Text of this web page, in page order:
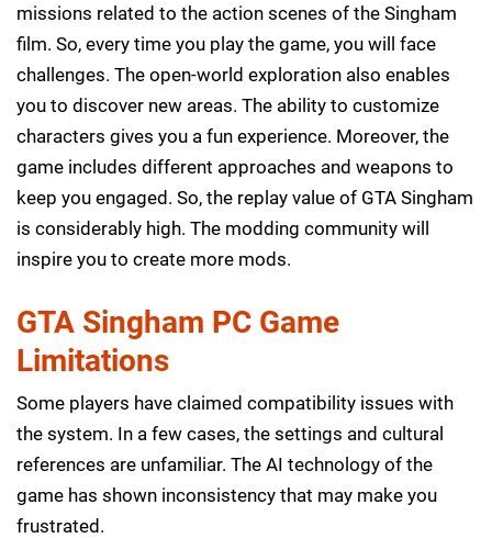
missions related to the action scenes of the Singham
film. So, every time you play the game, you will face
challenges. The open-world exploration also enables
you to discover new areas. The ability to customize
characters gives you a fun experience. Moreover, the
game includes different approaches and weapons to
keep you engaged. So, the replay value of GTA Singham
is considerably high. The modding community will
inspire you to create more mods.
GTA Singham PC Game
Limitations
Some players have claimed compatibility issues with
the system. In a few cases, the settings and cultural
references are unfamiliar. The AI technology of the
game has shown inconsistency that may make you
frustrated.